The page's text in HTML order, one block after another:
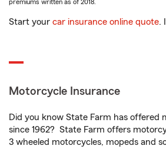
premiums written as of 2018.
Start your car insurance online quote.
Motorcycle Insurance
Did you know State Farm has offered
since 1962? State Farm offers
3 wheeled motorcycles, mopeds and